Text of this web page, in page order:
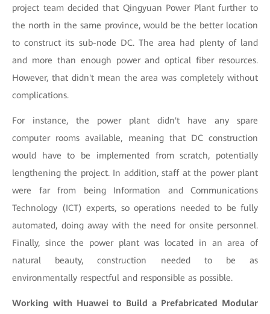
project team decided that Qingyuan Power Plant further to
the north in the same province, would be the better location
to construct its sub-node DC. The area had plenty of land
and more than enough power and optical fiber resources.
However, that didn't mean the area was completely without
complications.
For instance, the power plant didn't have any spare
computer rooms available, meaning that DC construction
would have to be implemented from scratch, potentially
lengthening the project. In addition, staff at the power plant
were far from being Information and Communications
Technology (ICT) experts, so operations needed to be fully
automated, doing away with the need for onsite personnel.
Finally, since the power plant was located in an area of
natural beauty, construction needed to be as
environmentally respectful and responsible as possible.
Working with Huawei to Build a Prefabricated Modular